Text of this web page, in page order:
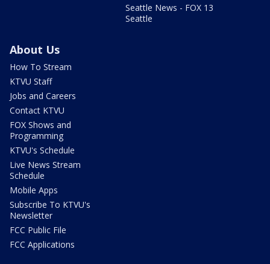
Seattle News - FOX 13
Seattle
About Us
How To Stream
KTVU Staff
Jobs and Careers
Contact KTVU
FOX Shows and
Programming
KTVU's Schedule
Live News Stream
Schedule
Mobile Apps
Subscribe To KTVU's
Newsletter
FCC Public File
FCC Applications